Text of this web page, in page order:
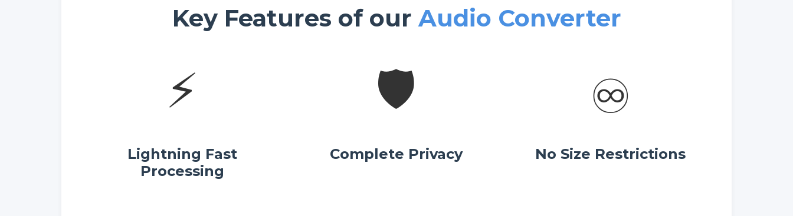
Key Features of ourAudio Converter
⚡
Lightning Fast
Processing
🛡️
Complete Privacy
♾️
No Size Restrictions